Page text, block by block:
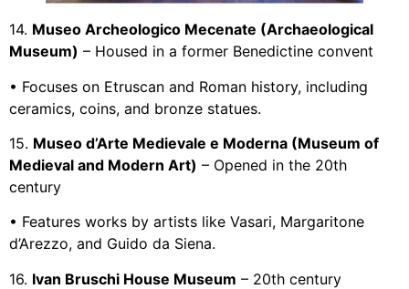
14. Museo Archeologico Mecenate (Archaeological
Museum) – Housed in a former Benedictine convent
• Focuses on Etruscan and Roman history, including
ceramics, coins, and bronze statues.
15. Museo d’Arte Medievale e Moderna (Museum of
Medieval and Modern Art) – Opened in the 20th
century
• Features works by artists like Vasari, Margaritone
d’Arezzo, and Guido da Siena.
16. Ivan Bruschi House Museum – 20th century